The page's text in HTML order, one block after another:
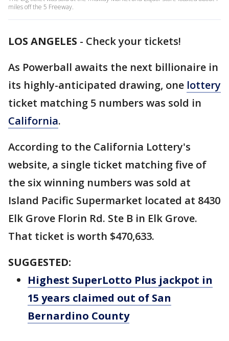
miles off the 5 Freeway.
LOS ANGELES - Check your tickets!
As Powerball awaits the next billionaire in
its highly-anticipated drawing, one lottery
ticket matching 5 numbers was sold in
California.
According to the California Lottery's
website, a single ticket matching five of
the six winning numbers was sold at
Island Pacific Supermarket located at 8430
Elk Grove Florin Rd. Ste B in Elk Grove.
That ticket is worth $470,633.
SUGGESTED:
Highest SuperLotto Plus jackpot in
15 years claimed out of San
Bernardino County